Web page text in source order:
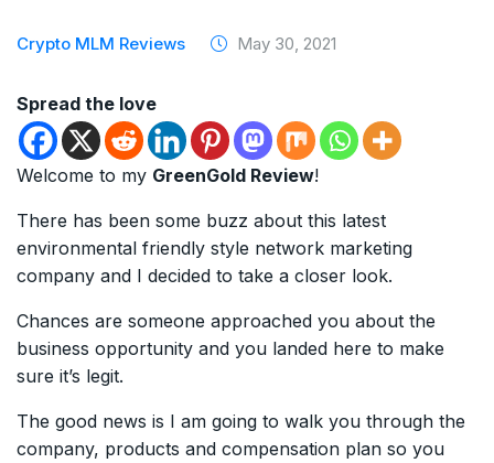
Crypto MLM Reviews May 30, 2021
Spread the love
Welcome to my GreenGold Review!
There has been some buzz about this latest
environmental friendly style network marketing
company and I decided to take a closer look.
Chances are someone approached you about the
business opportunity and you landed here to make
sure it’s legit.
The good news is I am going to walk you through the
company, products and compensation plan so you